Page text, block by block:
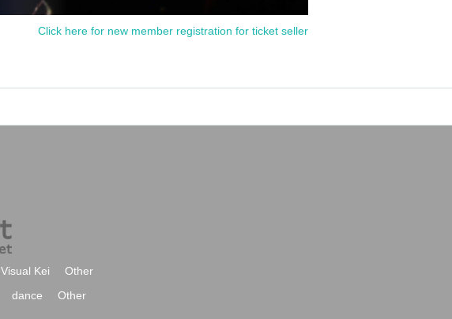
Click here for new member registration for ticket seller
Visual Kei
Other
dance Other